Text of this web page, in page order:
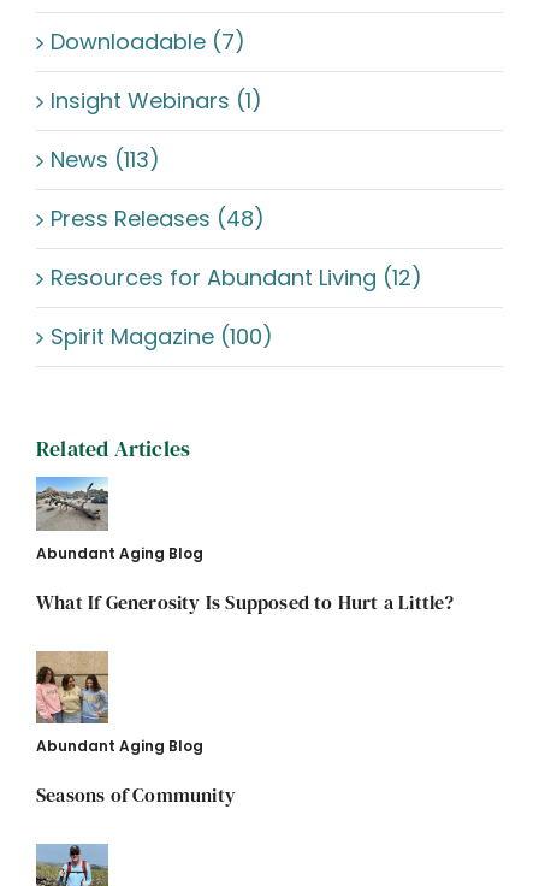
Downloadable (7)
Insight Webinars (1)
News (113)
Press Releases (48)
Resources for Abundant Living (12)
Spirit Magazine (100)
Related Articles
Abundant Aging Blog
What If Generosity Is Supposed to Hurt a Little?
Abundant Aging Blog
Seasons of Community